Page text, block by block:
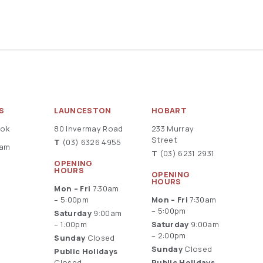
LAUNCESTON
80 Invermay Road
T (03) 6326 4955
OPENING
HOURS
Mon – Fri 7:30am
– 5:00pm
Saturday9:00am
– 1:00pm
Sunday Closed
Public Holidays
HOBART
233 Murray
Street
T (03) 6231 2931
OPENING
HOURS
Mon – Fri 7:30am
– 5:00pm
Saturday 9:00am
– 2:00pm
Sunday Closed